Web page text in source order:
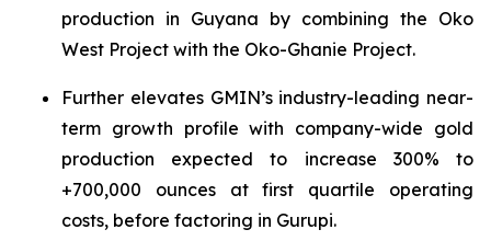
production in Guyana by combining the Oko
West Project with the Oko-Ghanie Project.
Further elevates GMIN’s industry-leading near-
term growth profile with company-wide gold
production expected to increase 300% to
+700,000 ounces at first quartile operating
costs, before factoring in Gurupi.